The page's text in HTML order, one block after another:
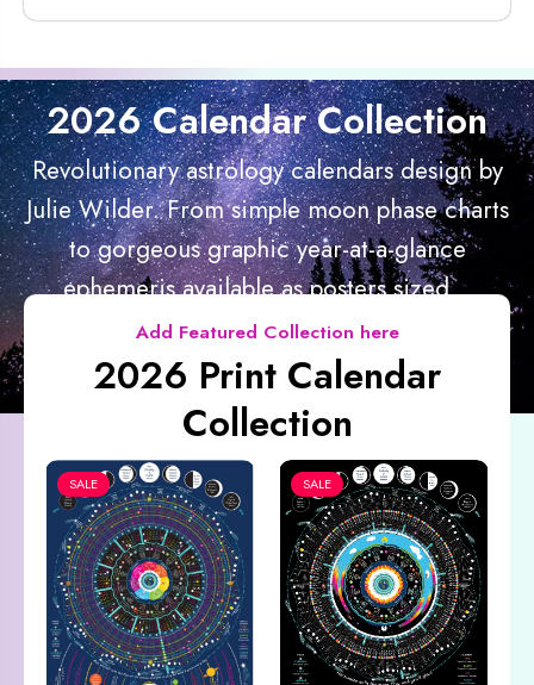
2026 Calendar Collection
Revolutionary astrology calendars design by
Julie Wilder. From simple moon phase charts
to gorgeous graphic year-at-a-glance
ephemeris available as posters sized...
Add Featured Collection here
2026 Print Calendar
Collection
SALE SALE